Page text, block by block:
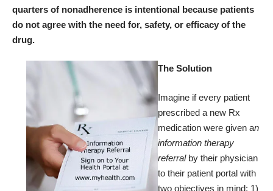
quarters of nonadherence is intentional because patients
do not agree with the need for, safety, or efficacy of the
drug.
The Solution
Imagine if every patient
prescribed a new Rx
medication were given an
information therapy
referralby their physician
to their patient portal with
two objectives in mind: 1)